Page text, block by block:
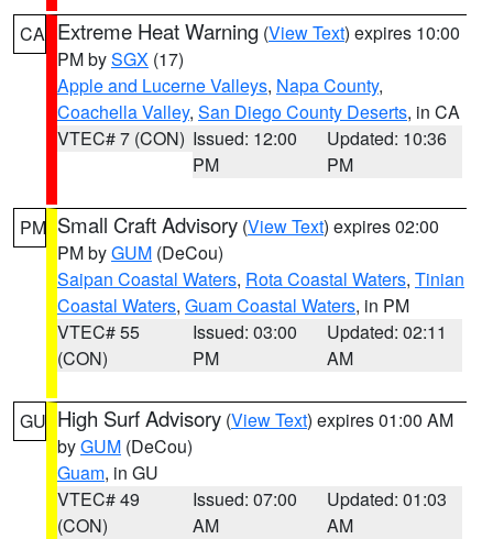
CA Extreme Heat Warning (View Text) expires 10:00
PM bySGX (17)
Apple and Lucerne Valleys, Napa County,
Coachella Valley, San Diego County Deserts, in CA
VTEC# 7 (CON) Issued: 12:00
PM
Updated: 10:36
PM
PM Small Craft Advisory (View Text) expires 02:00
PM byGUM (DeCou)
Saipan Coastal Waters, Rota Coastal Waters, Tinian
Coastal Waters, Guam Coastal Waters, in PM
VTEC# 55
(CON)
Issued: 03:00
PM
Updated: 02:11
AM
GU High Surf Advisory (View Text) expires 01:00 AM
byGUM (DeCou)
Guam, in GU
VTEC# 49
(CON)
Issued: 07:00
AM
Updated: 01:03
AM